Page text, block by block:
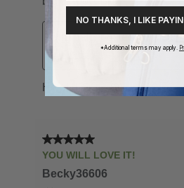
NO THANKS, I LIKE
*Additional terms may apply.